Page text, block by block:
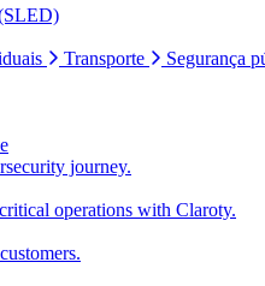
Transporte Segurança
journey.
operations with Claroty.